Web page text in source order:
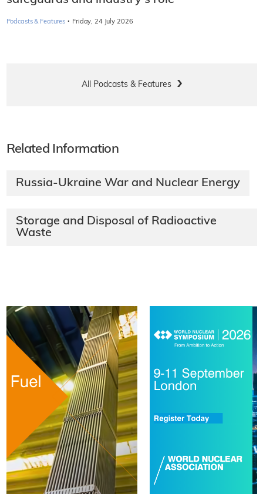
Podcasts & Features · Friday, 24 July 2026
All Podcasts & Features
Related Information
Russia-Ukraine War and Nuclear Energy
Storage and Disposal of Radioactive
Waste